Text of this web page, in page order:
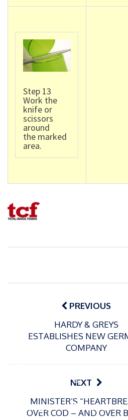
Step 13
Work the
knife or
scissors
around
the marked
area.
Post
navigationPREVIOUS
HARDY & GREYS
ESTABLISHES NEW
COMPANY
NEXT
MINISTER’S
OVER COD – AND OVER
P
e
Europe
P
s
t
Recrea